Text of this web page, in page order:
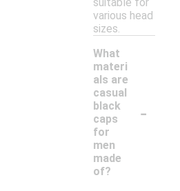
various head
sizes.
What
materi
als are
casual
black
caps
for
men
made
of?
-